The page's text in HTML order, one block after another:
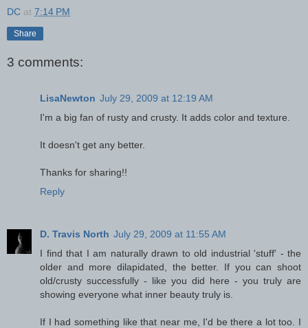
DC at 7:14 PM
Share
3 comments:
LisaNewton July 29, 2009 at 12:19 AM
I'm a big fan of rusty and crusty. It adds color and texture.
It doesn't get any better.
Thanks for sharing!!
Reply
D. Travis North July 29, 2009 at 11:55 AM
I find that I am naturally drawn to old industrial 'stuff' - the
older and more dilapidated, the better. If you can shoot
old/crusty successfully - like you did here - you truly are
showing everyone what inner beauty truly is.
If I had something like that near me, I'd be there a lot too. I